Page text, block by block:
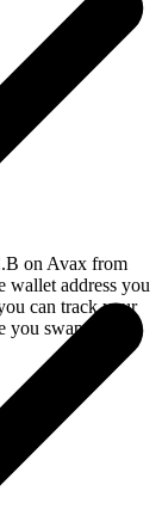
on Avax from
wallet address you
can track your
you swap.